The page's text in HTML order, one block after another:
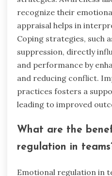
recognize their
appraisal helps in
Coping strategies, such
suppression, directly
and performance by
and reducing conflict.
practices fosters a
leading to improved
What are the
regulation in
Emotional regulation in